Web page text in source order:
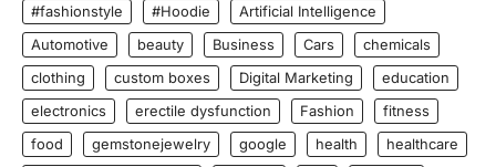
#fashionstyle #Hoodie
Artificial Intelligence
Automotive
beauty Business Cars
chemicals
clothing
custom boxes Digital Marketing
education
electronics
erectile dysfunction Fashion
fitness
food
gemstonejewelry google health
healthcare